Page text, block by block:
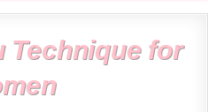
Technique for